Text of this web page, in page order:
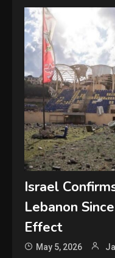
Israel
Lebanon
Effect
May 5, 2026